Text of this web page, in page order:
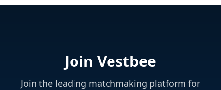
Join Vestbee
Join the leading matchmaking platform for